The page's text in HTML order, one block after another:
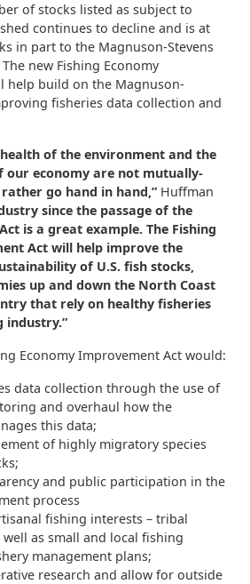
of stocks listed as subject to
continues to decline and is at
in part to the Magnuson-Stevens
new Fishing Economy
help build on the Magnuson-
fisheries data collection and
of the environment and the
our economy are not mutually-
go hand in hand,” Huffman
since the passage of the
is a great example. The Fishing
Act will help improve the
of U.S. fish stocks,
up and down the North Coast
that rely on healthy fisheries
industry.”
Economy Improvement Act would:
data collection through the use of
and overhaul how the
this data;
of highly migratory species
and public participation in the
process
fishing interests – tribal
as small and local fishing
management plans;
research and allow for outside